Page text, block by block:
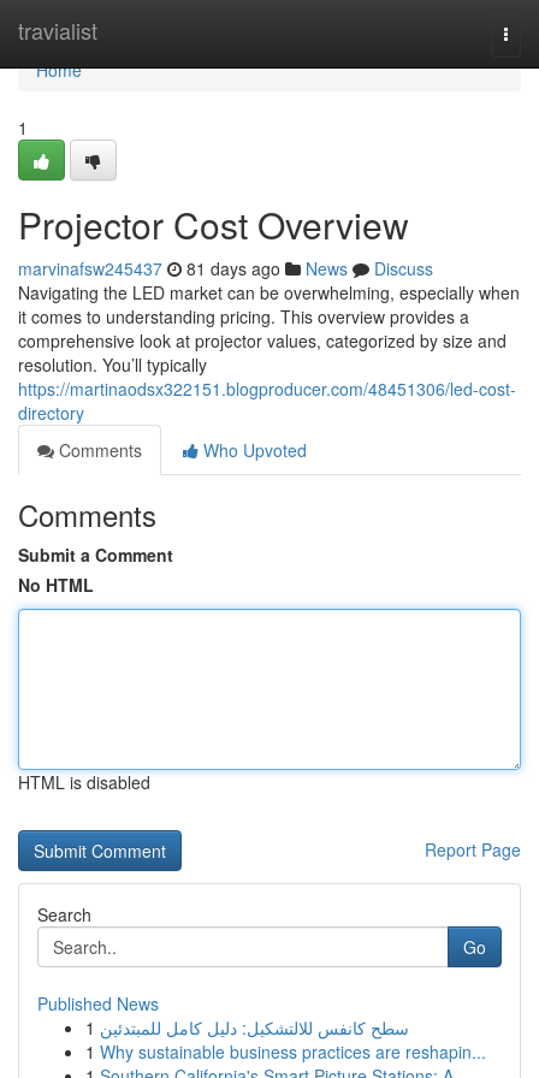
travialist
Home
Home
1
Projector Cost Overview
marvinafsw245437 81 days ago News
Discuss
Navigating the LED market can be overwhelming, especially when
it comes to understanding pricing. This overview provides a
comprehensive look at projector values, categorized by size and
resolution. You’ll typically
https://martinaodsx322151.blogproducer.com/48451306/led-cost-
directory
Comments
Who Upvoted
Comments
Submit a Comment
No HTML
HTML is disabled
Report Page
Search
Go
Published News
1 سطح كانفس للالتشكيل: دليل كامل للمبتدئين
1 Why sustainable business practices are reshapin...